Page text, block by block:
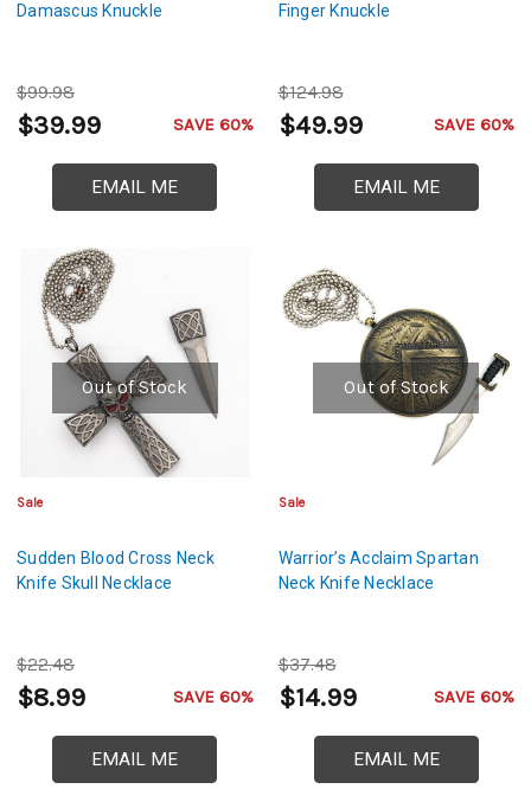
Damascus Knuckle
$99.98
$39.99 SAVE 60%
EMAIL ME
Finger Knuckle
$124.98
$49.99 SAVE 60%
EMAIL ME
Out of Stock
Sale
Sudden Blood Cross Neck
Knife Skull Necklace
$22.48
$8.99 SAVE 60%
EMAIL ME
Out of Stock
Sale
Warrior’s Acclaim Spartan
Neck Knife Necklace
$37.48
$14.99 SAVE 60%
EMAIL ME